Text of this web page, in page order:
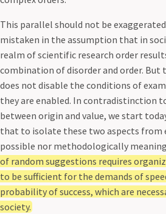
This parallel should not be
mistaken in the assumption that in
realm of scientific research order
combination of disorder and order. But
does not disable the conditions of
they are enabled. In contradistinction
between origin and value, we start
that to isolate these two aspects from
possible nor methodologically
of random suggestions requires
to be sufficient for the demands of
probability of success, which are
society.